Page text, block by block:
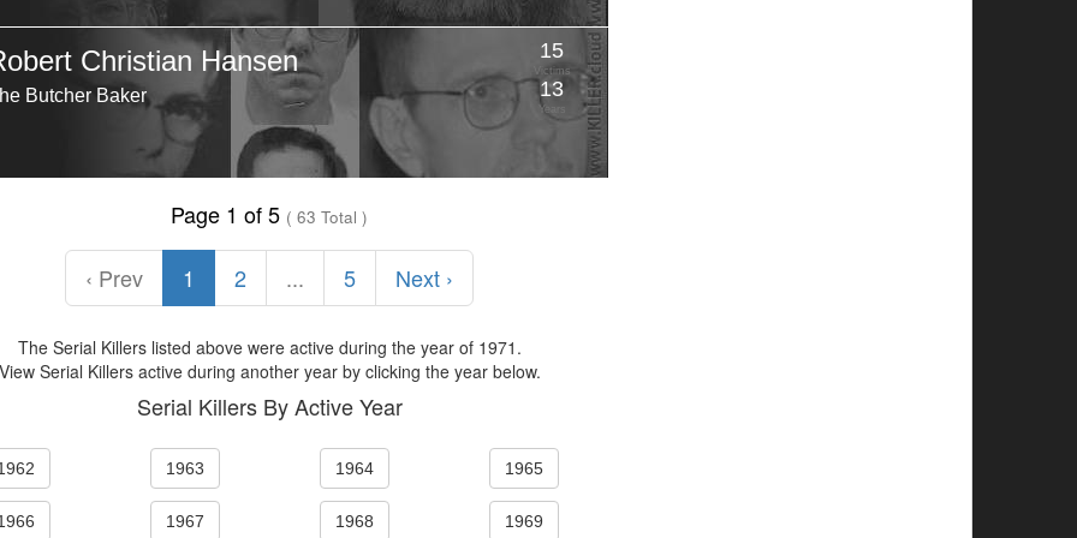
Christian Hansen
Butcher Baker
15
Victims
13
Years
Page 1 of 5 ( 63 Total )
‹ Prev 1 2 ... 5 Next ›
The Serial Killers listed above were active during the year of 1971.
View Serial Killers active during another year by clicking the year below.
Serial Killers By Active Year
1963 1964 1965
1967 1968 1969